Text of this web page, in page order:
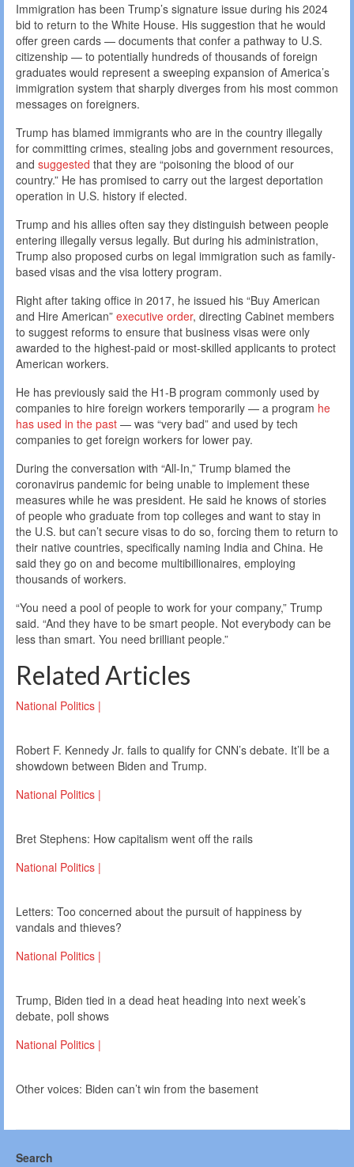
Immigration has been Trump’s signature issue during his 2024
bid to return to the White House. His suggestion that he would
offer green cards — documents that confer a pathway to U.S.
citizenship — to potentially hundreds of thousands of foreign
graduates would represent a sweeping expansion of America’s
immigration system that sharply diverges from his most common
messages on foreigners.
Trump has blamed immigrants who are in the country illegally
for committing crimes, stealing jobs and government resources,
and suggested that they are “poisoning the blood of our
country.” He has promised to carry out the largest deportation
operation in U.S. history if elected.
Trump and his allies often say they distinguish between people
entering illegally versus legally. But during his administration,
Trump also proposed curbs on legal immigration such as family-
based visas and the visa lottery program.
Right after taking office in 2017, he issued his “Buy American
and Hire American” executive order, directing Cabinet members
to suggest reforms to ensure that business visas were only
awarded to the highest-paid or most-skilled applicants to protect
American workers.
He has previously said the H1-B program commonly used by
companies to hire foreign workers temporarily — a program he
has used in the past — was “very bad” and used by tech
companies to get foreign workers for lower pay.
During the conversation with “All-In,” Trump blamed the
coronavirus pandemic for being unable to implement these
measures while he was president. He said he knows of stories
of people who graduate from top colleges and want to stay in
the U.S. but can’t secure visas to do so, forcing them to return to
their native countries, specifically naming India and China. He
said they go on and become multibillionaires, employing
thousands of workers.
“You need a pool of people to work for your company,” Trump
said. “And they have to be smart people. Not everybody can be
less than smart. You need brilliant people.”
Related Articles
National Politics |
Robert F. Kennedy Jr. fails to qualify for CNN’s debate. It’ll be a
showdown between Biden and Trump.
National Politics |
Bret Stephens: How capitalism went off the rails
National Politics |
Letters: Too concerned about the pursuit of happiness by
vandals and thieves?
National Politics |
Trump, Biden tied in a dead heat heading into next week’s
debate, poll shows
National Politics |
Other voices: Biden can’t win from the basement
Search